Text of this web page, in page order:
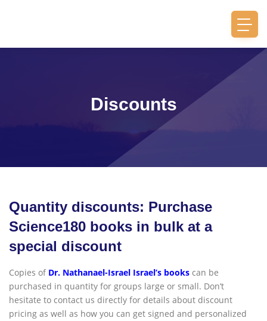
Discounts
Quantity discounts: Purchase
Science180 books in bulk at a
special discount
Copies of Dr. Nathanael-Israel Israel’s books can be
purchased in quantity for groups large or small. Don’t
hesitate to contact us directly for details about discount
pricing as well as how you can get signed and personalized